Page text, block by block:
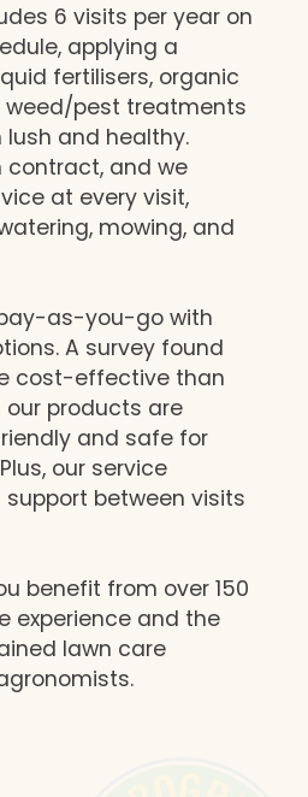
6 visits per year on
applying a
fertilisers, organic
weed/pest treatments
lush and healthy.
contract, and we
at every visit,
mowing, and
as-you-go with
A survey found
cost-effective than
our products are
and safe for
our service
between visits
benefit from over 150
experience and the
lawn care